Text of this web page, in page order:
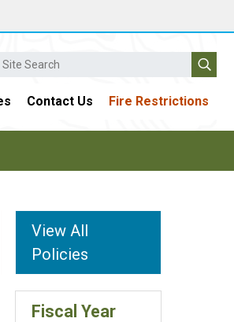
Search
Contact Us Fire Restrictions
View All
Policies
Fiscal Year